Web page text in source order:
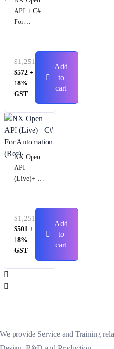
API + C#
For
n (Live)
$1,251
$572 +
18%
GST
Add
to
cart
NX Open
API
(Live)+ C#
Automatio
$1,251
$501 +
18%
GST
Add
to
cart
We provide Service and Training